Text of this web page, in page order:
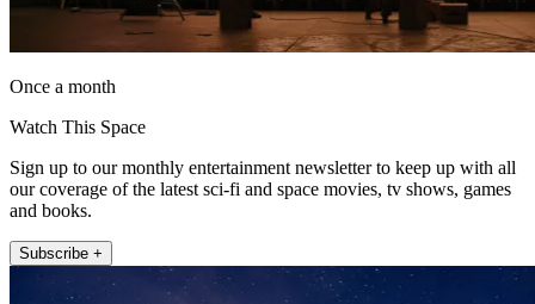
Once a month
Watch This Space
Sign up to our monthly entertainment newsletter to keep up with all
our coverage of the latest sci-fi and space movies, tv shows, games
and books.
Subscribe +